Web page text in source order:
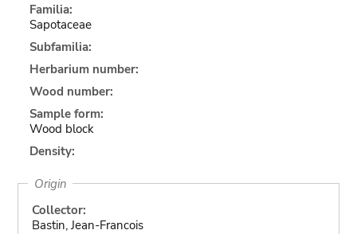
Familia:
Sapotaceae
Subfamilia:
Herbarium number:
Wood number:
Sample form:
Wood block
Density:
Origin
Collector:
Bastin, Jean-Francois